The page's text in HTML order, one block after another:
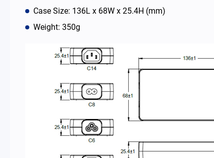
Case Size: 136L x 68W x 25.4H (mm)
Weight: 350g
News Room
简体中文